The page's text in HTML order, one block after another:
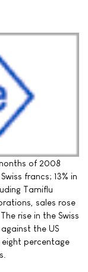
of 2008
francs; 13% in
Tamiflu
sales rose
rise in the Swiss
the US
eight percentage